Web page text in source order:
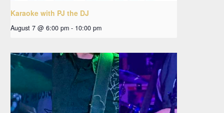
Karaoke with PJ the DJ
August 7 @ 6:00 pm - 10:00 pm